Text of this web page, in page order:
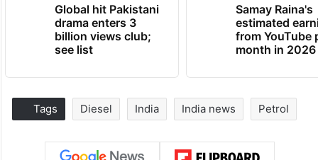
Global hit Pakistani
drama enters 3
billion views club;
see list
Samay Raina's
estimated
from YouTube
month in 2026
Tags Diesel India India news Petrol